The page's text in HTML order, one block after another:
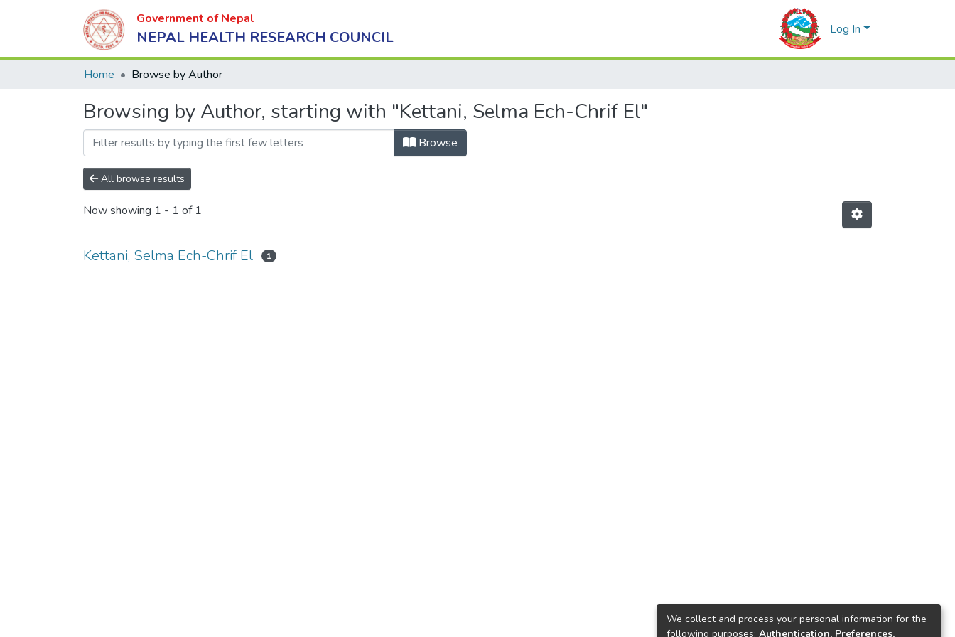
Government of Nepal
NEPAL HEALTH RESEARCH COUNCIL Log In
Home Browse by Author
Browsing by Author, starting with "Kettani, Selma Ech-Chrif El"
Browse
All browse results
Now showing 1 - 1 of 1
Kettani, Selma Ech-Chrif El 1
We collect and process your personal information for the
following purposes: Authentication, Preferences,